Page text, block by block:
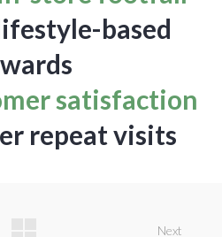
based
satisfaction
repeat visits
Next